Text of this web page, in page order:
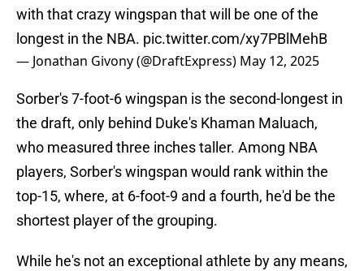
with that crazy wingspan that will be one of the
longest in the NBA. pic.twitter.com/xy7PBlMehB
— Jonathan Givony (@DraftExpress) May 12, 2025
Sorber's 7-foot-6 wingspan is the second-longest in
the draft, only behind Duke's Khaman Maluach,
who measured three inches taller. Among NBA
players, Sorber's wingspan would rank within the
top-15, where, at 6-foot-9 and a fourth, he'd be the
shortest player of the grouping.
While he's not an exceptional athlete by any means,